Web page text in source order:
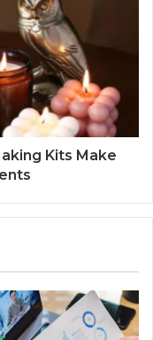
Kits Make